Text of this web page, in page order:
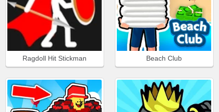
Ragdoll Hit Stickman Beach Club